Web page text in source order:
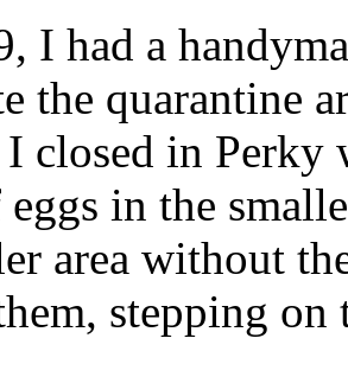
I had a
the quarantine
closed in Perky
in the
area without
stepping